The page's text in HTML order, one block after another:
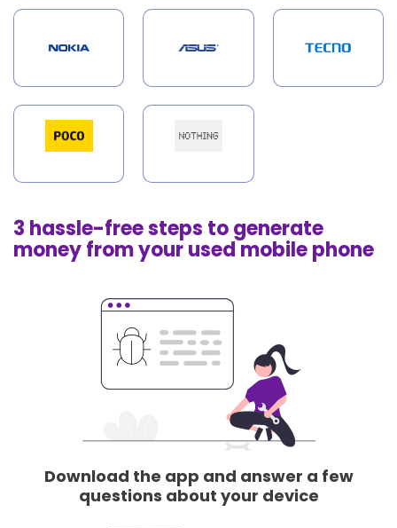
3 hassle-free steps to generate
money from your used mobile phone
Download the app and answer a few
questions about your device